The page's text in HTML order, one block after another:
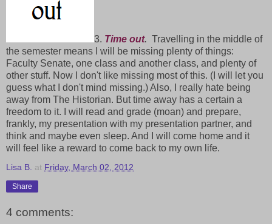
3. Time out. Travelling in the middle of
the semester means I will be missing plenty of things:
Faculty Senate, one class and another class, and plenty of
other stuff. Now I don't like missing most of this. (I will let you
guess what I don't mind missing.) Also, I really hate being
away from The Historian. But time away has a certain a
freedom to it. I will read and grade (moan) and prepare,
frankly, my presentation with my presentation partner, and
think and maybe even sleep. And I will come home and it
will feel like a reward to come back to my own life.
Lisa B. at Friday, March 02, 2012
Share
4 comments: